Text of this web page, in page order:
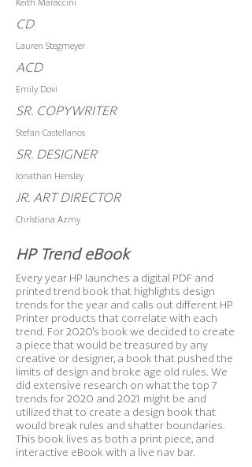
Keith Maraccini
CD
Lauren Stegmeyer
ACD
Emily Dovi
SR. COPYWRITER
Stefan Castellanos
SR. DESIGNER
Jonathan Hensley
JR. ART DIRECTOR
Christiana Azmy
HP Trend eBook
Every year HP launches a digital PDF and
printed trend book that highlights design
trends for the year and calls out different HP
Printer products that correlate with each
trend. For 2020's book we decided to create
a piece that would be treasured by any
creative or designer, a book that pushed the
limits of design and broke age old rules. We
did extensive research on what the top 7
trends for 2020 and 2021 might be and
utilized that to create a design book that
would break rules and shatter boundaries.
This book lives as both a print piece, and
interactive eBook with a live nav bar.